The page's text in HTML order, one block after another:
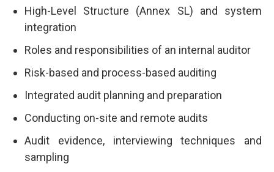
High-Level Structure (Annex SL) and system
integration
Roles and responsibilities of an internal auditor
Risk-based and process-based auditing
Integrated audit planning and preparation
Conducting on-site and remote audits
Audit evidence, interviewing techniques and
sampling